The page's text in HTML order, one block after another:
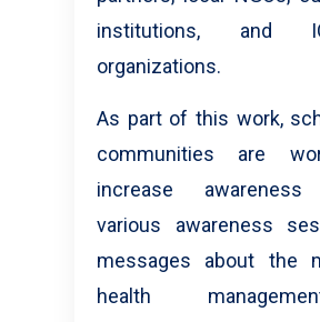
institutions, and
organizations.
As part of this work,
communities are
increase awareness
various awareness
messages about the
health